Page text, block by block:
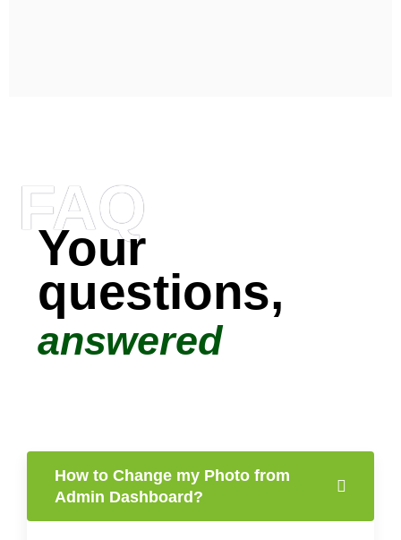
FAQ
Your
questions,
answered
How to Change my Photo from
Admin Dashboard?